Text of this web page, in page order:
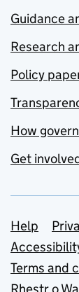
Guidance
Research
Policy
How
Get
Help
Terms and